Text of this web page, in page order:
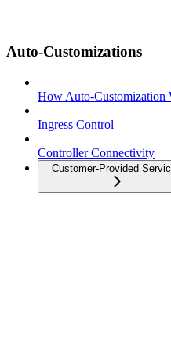
Auto-Customizations
How Auto-Customization
Ingress Control
Controller Connectivity
Customer-Provided